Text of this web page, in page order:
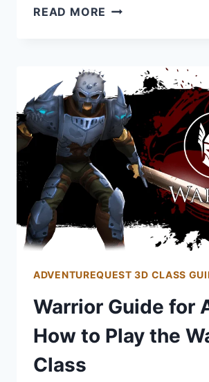
READ MORE ROGUE
TO
PLAY
THE
ROGUE
CLASS
ADVENTUREQUEST 3D CLASS
Warrior Guide for
How to Play the
Class